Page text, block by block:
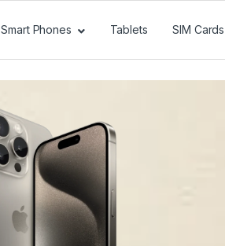
Smart Phones Tablets SIM Cards